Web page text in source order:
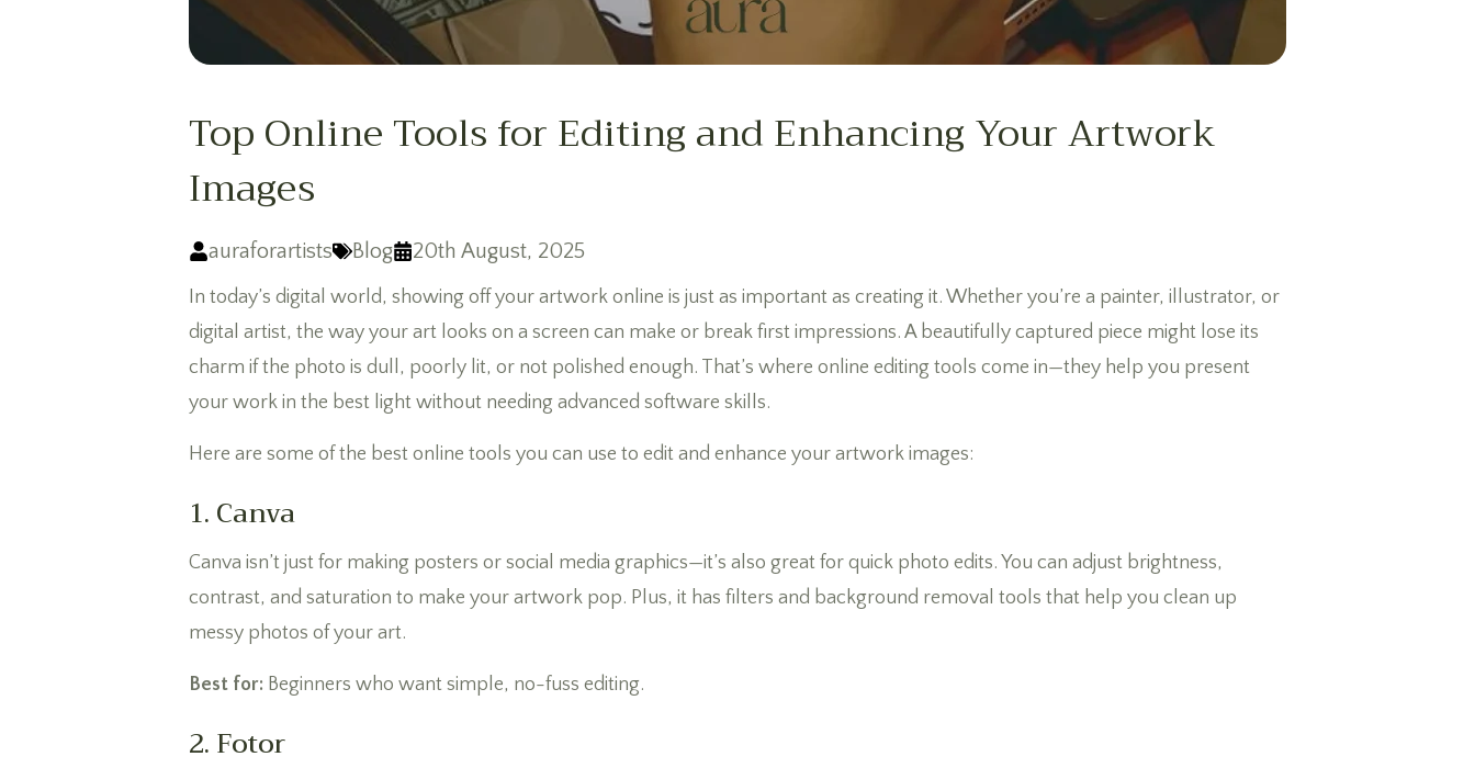
Top Online Tools for Editing and Enhancing Your Artwork
Images
auraforartists Blog 20th August, 2025
In today’s digital world, showing off your artwork online is just as important as creating it. Whether you’re a painter, illustrator, or
digital artist, the way your art looks on a screen can make or break first impressions. A beautifully captured piece might lose its
charm if the photo is dull, poorly lit, or not polished enough. That’s where online editing tools come in—they help you present
your work in the best light without needing advanced software skills.
Here are some of the best online tools you can use to edit and enhance your artwork images:
1. Canva
Canva isn’t just for making posters or social media graphics—it’s also great for quick photo edits. You can adjust brightness,
contrast, and saturation to make your artwork pop. Plus, it has filters and background removal tools that help you clean up
messy photos of your art.
Best for: Beginners who want simple, no-fuss editing.
2. Fotor